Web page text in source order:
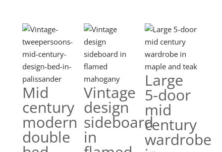
Mid
century
modern
double
Vintage
design
sideboard
in
Large
5-door
mid
century
wardrobe